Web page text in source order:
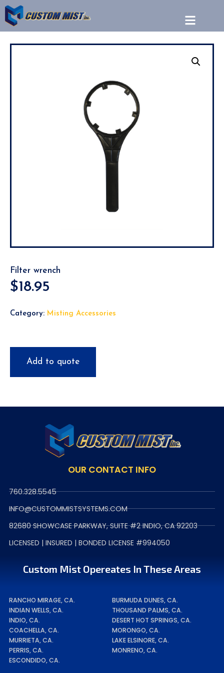
Filter wrench
$18.95
Category: Misting Accessories
Add to quote
OUR CONTACT INFO
760.328.5545
INFO@CUSTOMMISTSYSTEMS.COM
82680 SHOWCASE PARKWAY, SUITE #2 INDIO, CA 92203
LICENSED | INSURED | BONDED LICENSE #994050
Custom Mist Opereates In These Areas
RANCHO MIRAGE, CA.
INDIAN WELLS, CA.
INDIO, CA.
COACHELLA, CA.
MURRIETA, CA.
PERRIS, CA.
ESCONDIDO, CA.
BURMUDA DUNES, CA.
THOUSAND PALMS, CA.
DESERT HOT SPRINGS, CA.
MORONGO, CA.
LAKE ELSINORE, CA.
MONRENO, CA.